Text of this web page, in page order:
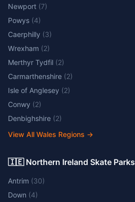
Newport (7)
Powys (4)
Caerphilly (3)
Wrexham (2)
Merthyr Tydfil (2)
Carmarthenshire (2)
Isle of Anglesey (2)
Conwy (2)
Denbighshire (2)
View All Wales Regions →
🇮🇪 Northern Ireland Skate Parks
Antrim (30)
Down (4)